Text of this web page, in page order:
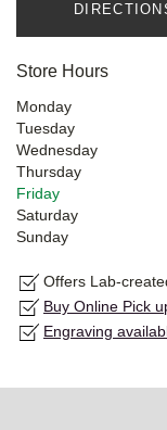
Store Hours
Monday
Tuesday
Wednesday
Thursday
Friday
Saturday
Sunday
Offers Lab-
Buy Online Pick
Engraving